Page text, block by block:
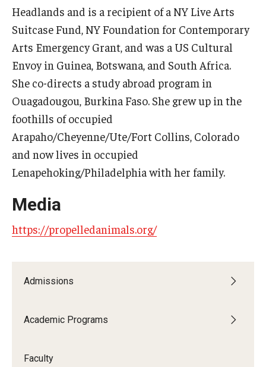
Diversity, Equity and Inclusion
CPCA Student Success Center
Facilities and Technology
BCM&D Records
Academic Departments
Faculty Vacancies
Admissions
Academic Programs
Faculty
Headlands and is a recipient of a NY Live Arts
Suitcase Fund, NY Foundation for Contemporary
Arts Emergency Grant, and was a US Cultural
Envoy in Guinea, Botswana, and South Africa.
She co-directs a study abroad program in
Ouagadougou, Burkina Faso. She grew up in the
foothills of occupied
Arapaho/Cheyenne/Ute/Fort Collins, Colorado
and now lives in occupied
Lenapehoking/Philadelphia with her family.
Media
https://propelledanimals.org/